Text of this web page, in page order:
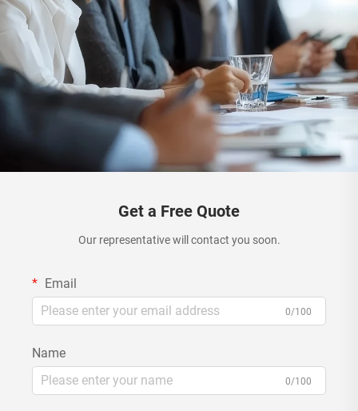
Get a Free Quote
Our representative will contact you soon.
Email
0/100
Name
0/100